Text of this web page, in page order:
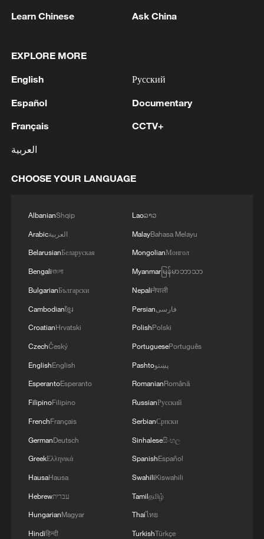
outlines against our forces in the Gaza City area. IDF
continue to operate to remove any immediate threat
Discovering cool retreats in Shanghai and
Hangzhou
Myanmar leader arrives in Thailand on official
visit: entourage
Transportable Port Security Boats conducted
area familiarization near the Amador Terminal
and the Pacific entrance to the Panama Canal
partner nation personnel the opportunity to
strengthen maritime maneuver skills by building
knowledge of the local maritime environment.
Multinational defense and security forces are
training together during the Panamanian-hosted
U.S., the exercise is strengthening the collective
capability of regional forces to safeguard the
Panama Canal and maintain security and
Learn Chinese Ask China
EXPLORE MORE
English
Español
Français
العربية
Русский
Documentary
CCTV+
CHOOSE YOUR LANGUAGE
AlbanianShqip
Arabicالعربية
BelarusianБеларуская
Bengaliবাংলা
BulgarianБългарски
Cambodianខ្មែរ
CroatianHrvatski
CzechČeský
EnglishEnglish
EsperantoEsperanto
FilipinoFilipino
FrenchFrançais
GermanDeutsch
GreekΕλληνικά
HausaHausa
Hebrewעברית
HungarianMagyar
Hindiहिन्दी
Laoລາວ
MalayBahasa Melayu
MongolianМонгол
Myanmarမြန်မာဘာသာ
Nepaliनेपाली
Persianفارسی
PolishPolski
PortuguesePortuguês
Pashtoپښتو
RomanianRomână
RussianРусский
SerbianСрпски
Sinhaleseසිංහල
SpanishEspañol
SwahiliKiswahili
Tamilதமிழ்
Thaiไทย
TurkishTürkçe